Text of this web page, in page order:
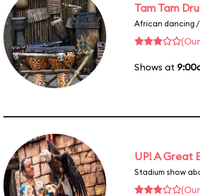
Tam Tam
African dancing
Shows at
UP! A Great
Stadium show